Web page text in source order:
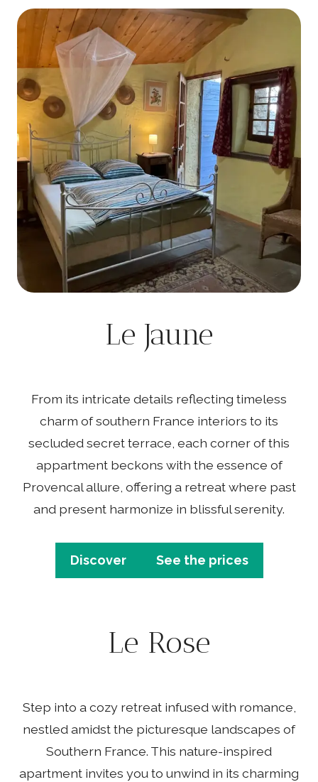
Le Jaune
From its intricate details reflecting timeless
charm of southern France interiors to its
secluded secret terrace, each corner of this
appartment beckons with the essence of
Provencal allure, offering a retreat where past
and present harmonize in blissful serenity.
Discover See the prices
Le Rose
Step into a cozy retreat infused with romance,
nestled amidst the picturesque landscapes of
Southern France. This nature-inspired
apartment invites you to unwind in its charming